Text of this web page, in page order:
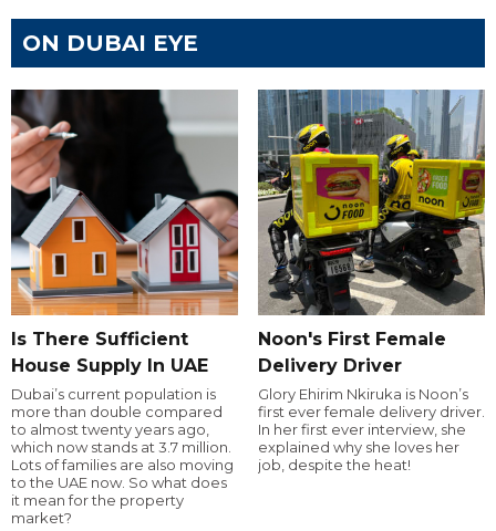
ON DUBAI EYE
Is There Sufficient
House Supply In UAE
Dubai’s current population is
more than double compared
to almost twenty years ago,
which now stands at 3.7 million.
Lots of families are also moving
to the UAE now. So what does
it mean for the property
market?
Noon's First Female
Delivery Driver
Glory Ehirim Nkiruka is Noon’s
first ever female delivery driver.
In her first ever interview, she
explained why she loves her
job, despite the heat!